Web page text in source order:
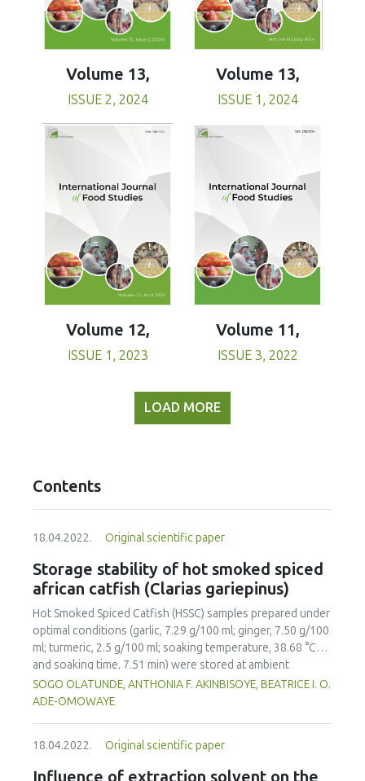
Volume 13,
ISSUE 2, 2024
Volume 13,
ISSUE 1, 2024
Volume 12,
ISSUE 1, 2023
Volume 11,
ISSUE 3, 2022
LOAD MORE
Contents
18.04.2022. Original scientific paper
Storage stability of hot smoked spiced
african catfish (Clarias gariepinus)
Hot Smoked Spiced Catfish (HSSC) samples prepared under
optimal conditions (garlic, 7.29 g/100 ml; ginger, 7.50 g/100
ml; turmeric, 2.5 g/100 ml; soaking temperature, 38.68 °C
and soaking time, 7.51 min) were stored at ambient
temperature (30±2 °C) for a period of 20 days to evaluate
storage stability; un-spiced hot smoked catfish served as
Counts (TVC) and Mould Counts (MoC) were monitored at
two-day intervals as a measure of the storage stability
SOGO OLATUNDE, ANTHONIA F. AKINBISOYE, BEATRICE I. O.
ADE-OMOWAYE
18.04.2022. Original scientific paper
Influence of extraction solvent on the